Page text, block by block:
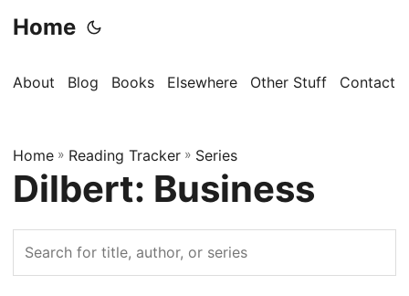
Home
About Blog Books Elsewhere Other Stuff Contact
Home » Reading Tracker » Series
Dilbert: Business